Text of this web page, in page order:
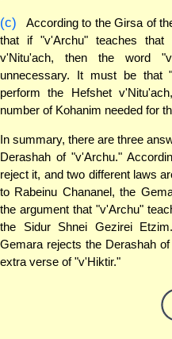
(c) According to the Girsa of
that if "v'Archu" teaches
v'Nitu'ach, then the word
unnecessary. It must be that
perform the Hefshet
number of Kohanim needed for
In summary, there are three
Derashah of "v'Archu."
reject it, and two different laws
to Rabeinu Chananel, the
the argument that "v'Archu"
the Sidur Shnei Gezirei
Gemara rejects the Derashah
extra verse of "v'Hiktir."